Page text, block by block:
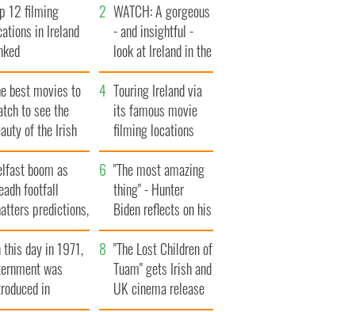
12 filming
in Ireland
WATCH: A gorgeous
- and insightful -
look at Ireland in the
late 1960s
best movies to
to see the
of the Irish
Touring Ireland via
its famous movie
filming locations
boom as
footfall
predictions,
to exceed 1
"The most amazing
thing" - Hunter
Biden reflects on his
and his dad's official
visit to Ireland
this day in 1971,
was
in
"The Lost Children of
Tuam" gets Irish and
UK cinema release